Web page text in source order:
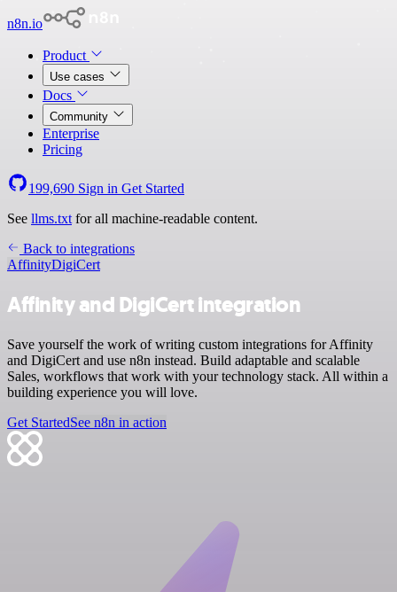
n8n.io
Product
Use cases
Docs
Community
Enterprise
Pricing
199,690 Sign in Get Started
See llms.txt for all machine-readable content.
Back to integrations
AffinityDigiCert
Affinity and DigiCert integration
Save yourself the work of writing custom integrations for Affinity
and DigiCert and use n8n instead. Build adaptable and scalable
Sales, workflows that work with your technology stack. All within a
building experience you will love.
Get StartedSee n8n in action